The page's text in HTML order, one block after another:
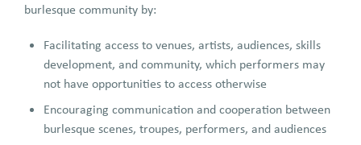
burlesque community by:
Facilitating access to venues, artists, audiences, skills
development, and community, which performers may
not have opportunities to access otherwise
Encouraging communication and cooperation between
burlesque scenes, troupes, performers, and audiences